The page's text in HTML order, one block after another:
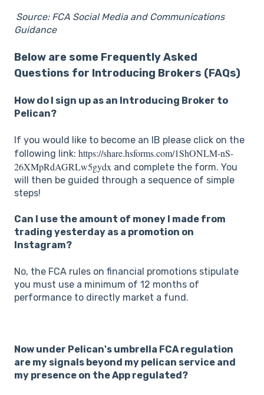
Source: FCA Social Media and Communications
Guidance
Below are some Frequently Asked
Questions for Introducing Brokers (FAQs)
How do I sign up as an Introducing Broker to
Pelican?
If you would like to become an IB please click on the
following link: https://share.hsforms.com/1ShONLM-nS-
26XMpRdAGRLw5gydx and complete the form. You
will then be guided through a sequence of simple
steps!
Can I use the amount of money I made from
trading yesterday as a promotion on
Instagram?
No, the FCA rules on financial promotions stipulate
you must use a minimum of 12 months of
performance to directly market a fund.
Now under Pelican's umbrella FCA regulation
are my signals beyond my pelican service and
my presence on the App regulated?